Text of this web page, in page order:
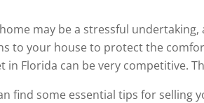
may be a stressful
to your house to protect the
in Florida can be very competitive.
find some essential tips for